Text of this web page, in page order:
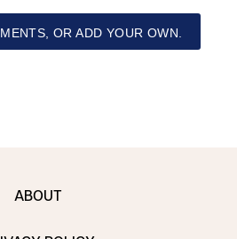
OR ADD YOUR OWN.
ABOUT